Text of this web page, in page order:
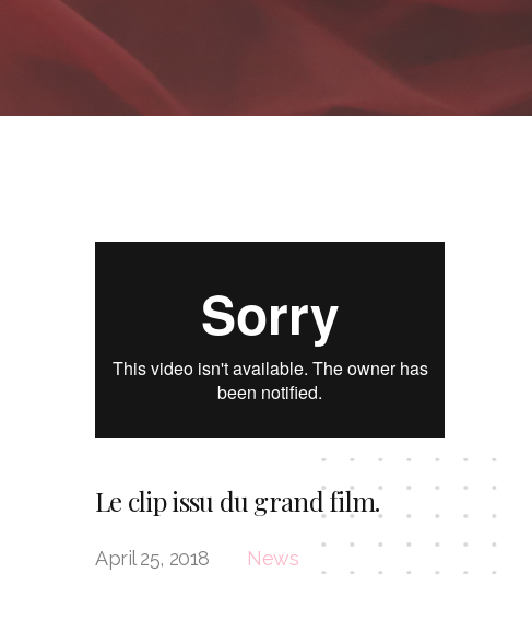
Le clip issu du grand film.
April 25, 2018 News